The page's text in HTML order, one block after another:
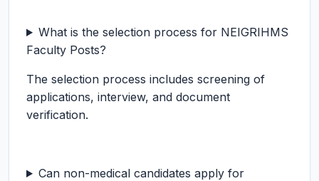
What is the selection process for NEIGRIHMS
Faculty Posts?
The selection process includes screening of
applications, interview, and document
verification.
Can non-medical candidates apply for